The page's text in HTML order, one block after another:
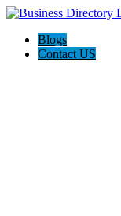
Blogs
Contact US